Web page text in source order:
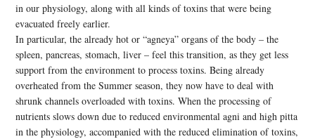
in our physiology, along with all kinds of toxins that were being
evacuated freely earlier.
In particular, the already hot or “agneya” organs of the body – the
spleen, pancreas, stomach, liver – feel this transition, as they get less
support from the environment to process toxins. Being already
overheated from the Summer season, they now have to deal with
shrunk channels overloaded with toxins. When the processing of
nutrients slows down due to reduced environmental agni and high pitta
in the physiology, accompanied with the reduced elimination of toxins,